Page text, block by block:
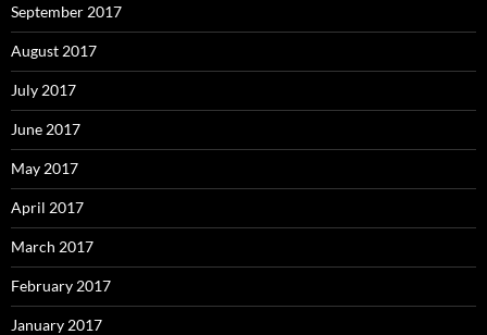
September 2017
August 2017
July 2017
June 2017
May 2017
April 2017
March 2017
February 2017
January 2017